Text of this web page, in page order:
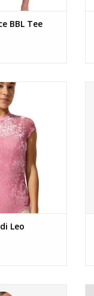
BBL Tee
Rudi Leotard
CART
Leo
Fab Deb